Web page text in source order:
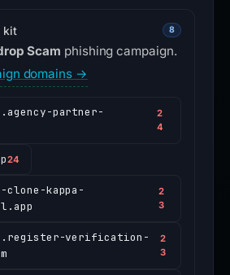
kit 8
Scam phishing campaign.
domains →
partner-
2
4
24
clone-kappa-
2
3
verification-
2
3